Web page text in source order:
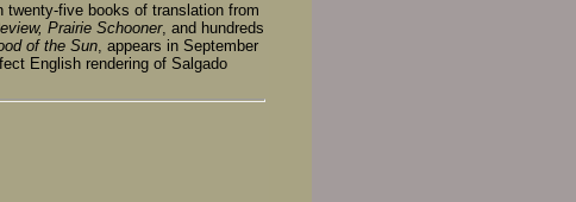
five books of translation from
Prairie Schooner, and hundreds
of the Sun, appears in September
English rendering of Salgado